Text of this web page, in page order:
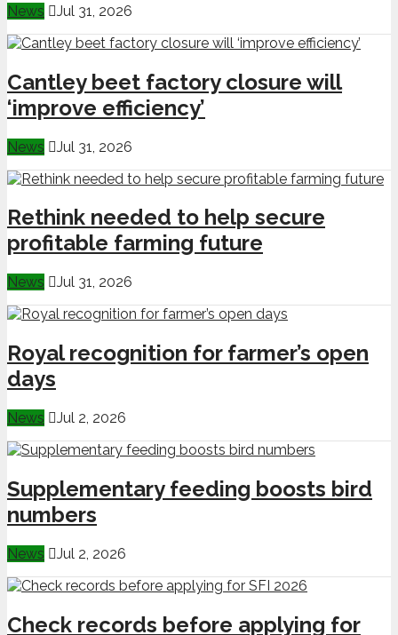
News Jul 31, 2026
Cantley beet factory closure will
‘improve efficiency’
News Jul 31, 2026
Rethink needed to help secure
profitable farming future
News Jul 31, 2026
Royal recognition for farmer’s open
days
News Jul 2, 2026
Supplementary feeding boosts bird
numbers
News Jul 2, 2026
Check records before applying for